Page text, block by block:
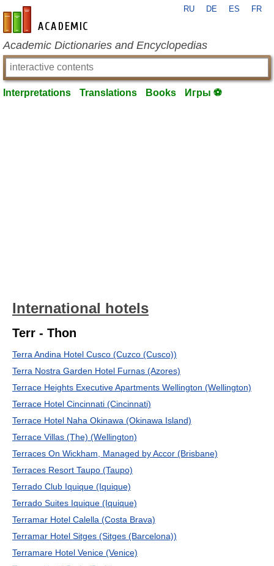
en-academic.com
RU DE ES FR
Academic Dictionaries and Encyclopedias
Interpretations Translations Books Игры ⚽
International hotels
Terr - Thon
Terra Andina Hotel Cusco (Cuzco (Cusco))
Terra Nostra Garden Hotel Furnas (Azores)
Terrace Heights Executive Apartments Wellington (Wellington)
Terrace Hotel Cincinnati (Cincinnati)
Terrace Hotel Naha Okinawa (Okinawa Island)
Terrace Villas (The) (Wellington)
Terraces On Wickham, Managed by Accor (Brisbane)
Terraces Resort Taupo (Taupo)
Terrado Club Iquique (Iquique)
Terrado Suites Iquique (Iquique)
Terramar Hotel Calella (Costa Brava)
Terramar Hotel Sitges (Sitges (Barcelona))
Terramare Hotel Venice (Venice)